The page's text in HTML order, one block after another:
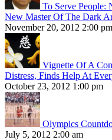
To Serve People:
New Master Of The Dark
November 20, 2012 2:00 pm
Vignette Of A
Distress, Finds Help At
October 23, 2012 1:00 pm
Olympics
July 5, 2012 2:00 am